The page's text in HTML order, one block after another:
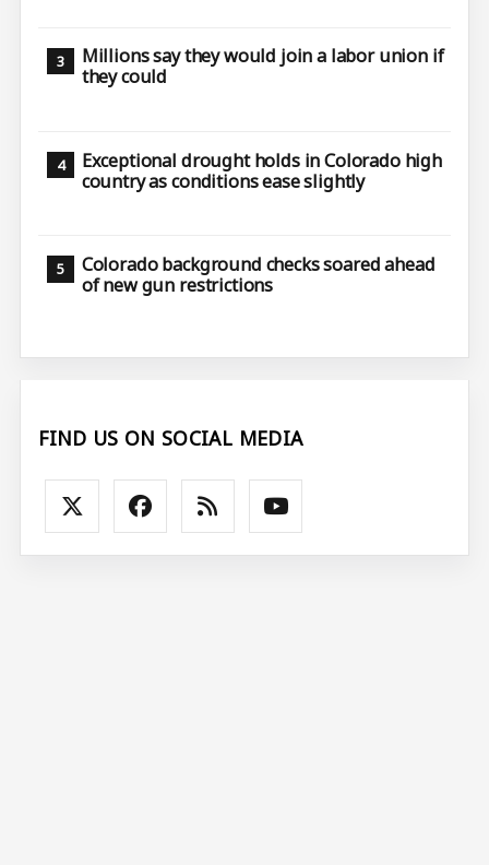
Millions say they would join a labor union if
they could
Exceptional drought holds in Colorado high
country as conditions ease slightly
Colorado background checks soared ahead
of new gun restrictions
FIND US ON SOCIAL MEDIA